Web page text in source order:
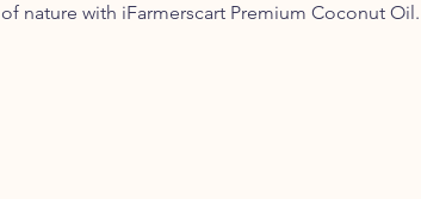
of nature with iFarmerscart Premium Coconut Oil.